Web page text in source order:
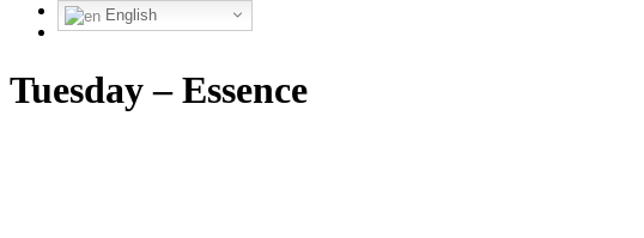
English
Tuesday – Essence